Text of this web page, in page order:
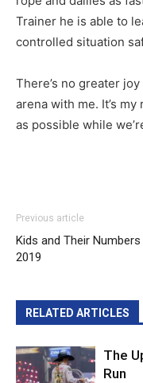
Trainer he is able to
controlled situation
There’s no greater
arena with me. It’s
as possible while
Previous article
Kids and Their
2019
RELATED ARTICLES
The
Run